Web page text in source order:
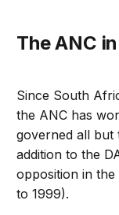
The ANC
Since South
the ANC has
governed all
addition to the
opposition in
to 1999).